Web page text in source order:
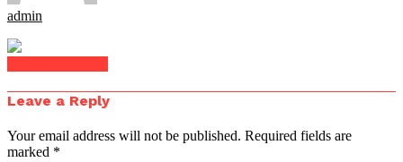
admin
Leave a Reply
Your email address will not be published. Required fields are
marked *